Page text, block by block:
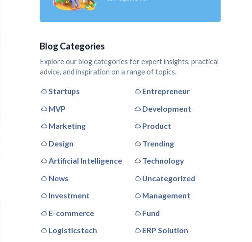
Blog Categories
Explore our blog categories for expert insights, practical
advice, and inspiration on a range of topics.
Startups
Entrepreneur
MVP
Development
Marketing
Product
Design
Trending
Artificial Intelligence
Technology
News
Uncategorized
Investment
Management
E-commerce
Fund
Logisticstech
ERP Solution